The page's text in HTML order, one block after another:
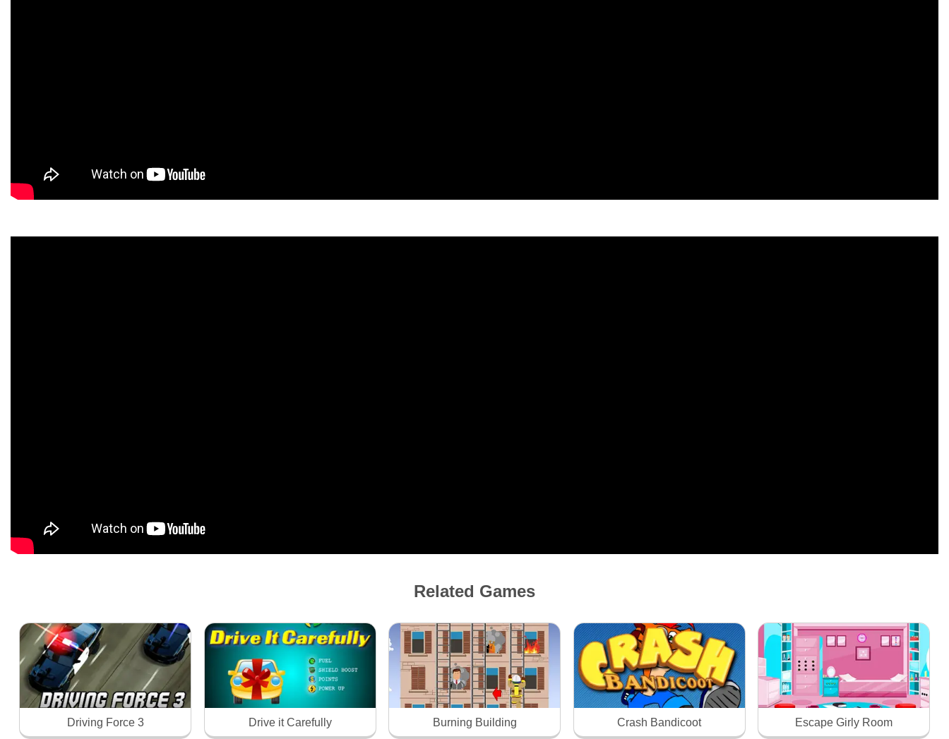
Related Games
Driving Force 3 Drive it Carefully Burning Building Crash Bandicoot Escape Girly Room